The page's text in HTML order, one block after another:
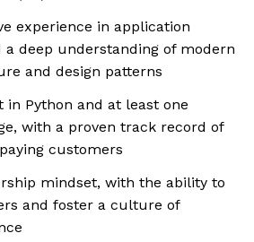
experience in application
a deep understanding of modern
and design patterns
in Python and at least one
with a proven track record of
customers
mindset, with the ability to
and foster a culture of